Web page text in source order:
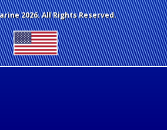
2026. All Rights Reserved.